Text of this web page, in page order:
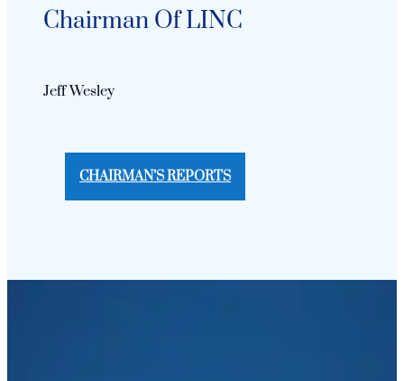
Chairman Of LINC
Jeff Wesley
CHAIRMAN’S REPORTS